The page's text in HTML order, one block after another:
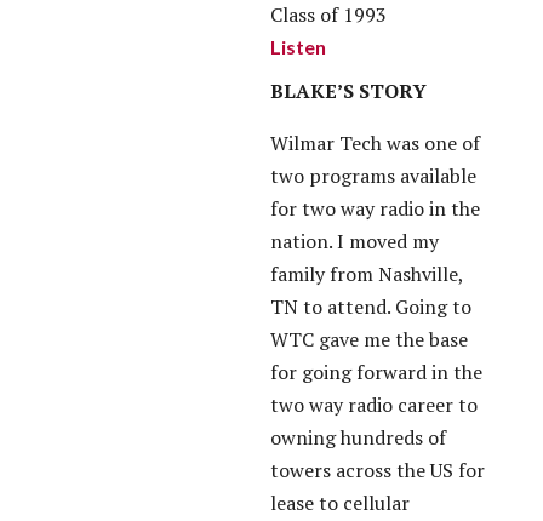
Class of 1993
Listen
BLAKE’S STORY
Wilmar Tech was one of
two programs available
for two way radio in the
nation. I moved my
family from Nashville,
TN to attend. Going to
WTC gave me the base
for going forward in the
two way radio career to
owning hundreds of
towers across the US for
lease to cellular